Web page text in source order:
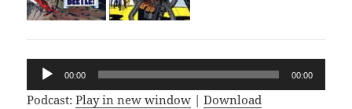
Audio
Player
00:00 00:00
Podcast:Play in new window |Download